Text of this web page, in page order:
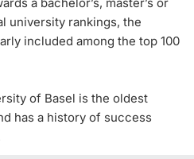
& Alumni
university rankings, the
included among the top 100
of Basel is the oldest
has a history of success